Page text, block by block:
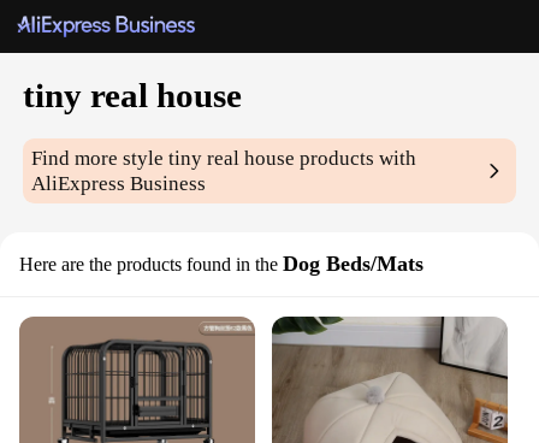
tiny real house
Find more styletiny real house products with
AliExpress Business
Here are the products found in the Dog Beds/Mats